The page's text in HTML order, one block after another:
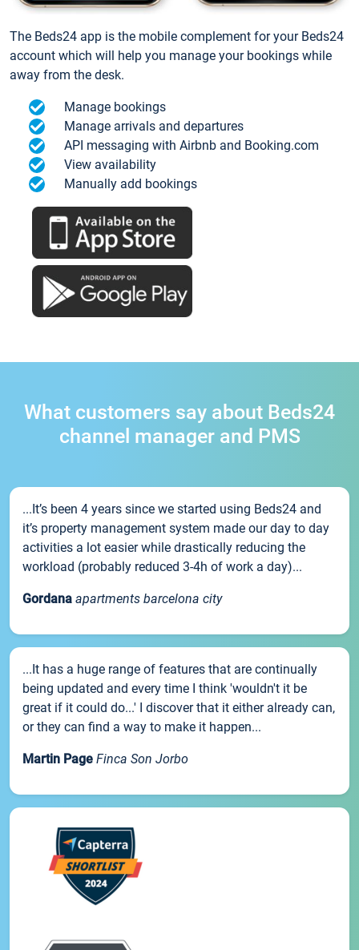
The Beds24 app is the mobile complement for your Beds24
account which will help you manage your bookings while
away from the desk.
Manage bookings
Manage arrivals and departures
API messaging with Airbnb and Booking.com
View availability
Manually add bookings
What customers say about Beds24
channel manager and PMS
...It’s been 4 years since we started using Beds24 and
it’s property management system made our day to day
activities a lot easier while drastically reducing the
workload (probably reduced 3-4h of work a day)...
Gordana apartments barcelona city
...It has a huge range of features that are continually
being updated and every time I think 'wouldn't it be
great if it could do...' I discover that it either already can,
or they can find a way to make it happen...
Martin Page Finca Son Jorbo